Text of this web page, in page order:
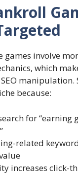
games involve
which
manipulation.
because:
for “earning
related
increases click-